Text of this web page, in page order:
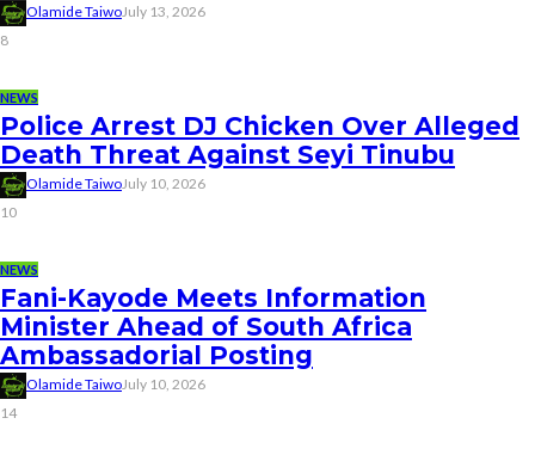
Olamide TaiwoJuly 13, 2026
8
NEWS
Police Arrest DJ Chicken Over Alleged
Death Threat Against Seyi Tinubu
Olamide TaiwoJuly 10, 2026
10
NEWS
Fani-Kayode Meets Information
Minister Ahead of South Africa
Ambassadorial Posting
Olamide TaiwoJuly 10, 2026
14